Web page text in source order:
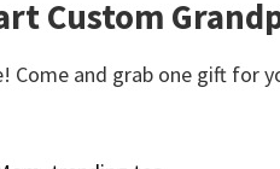
Custom
Come and grab one gift